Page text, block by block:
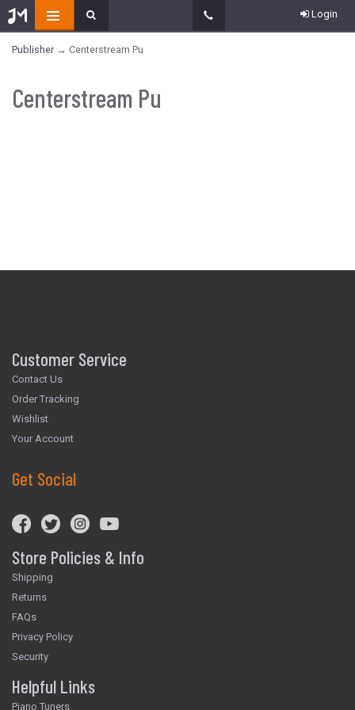
Login
Publisher → Centerstream Pu
Centerstream Pu
Customer Service
Contact Us
Order Tracking
Wishlist
Your Account
Get Social
Store Policies & Info
Shipping
Returns
FAQs
Privacy Policy
Security
Helpful Links
Piano Tuners